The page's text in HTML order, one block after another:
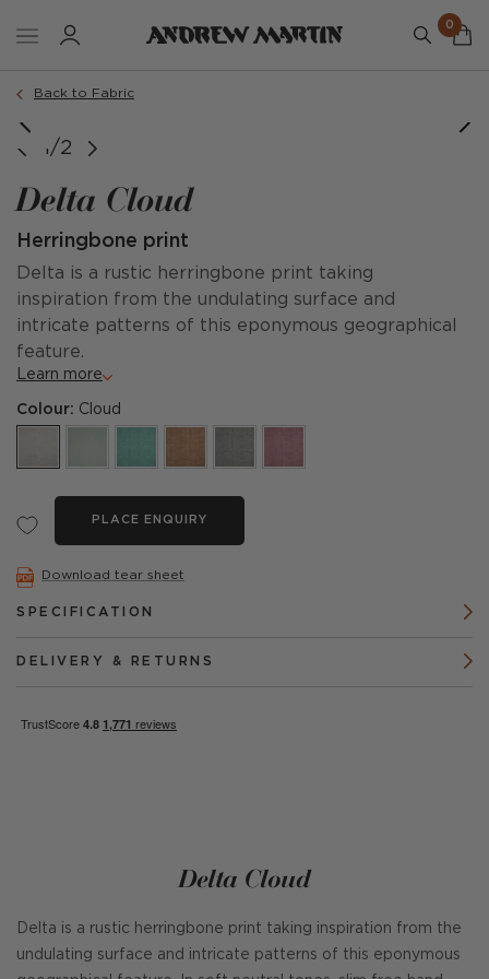
0
Back to Fabric
1/2
Delta Cloud
Herringbone print
Delta is a rustic herringbone print taking
inspiration from the undulating surface and
intricate patterns of this eponymous geographical
feature.
Learn more
Colour: Cloud
PLACE ENQUIRY
Download tear sheet
SPECIFICATION
DELIVERY & RETURNS
Delta Cloud
Delta is a rustic herringbone print taking inspiration from the
undulating surface and intricate patterns of this eponymous